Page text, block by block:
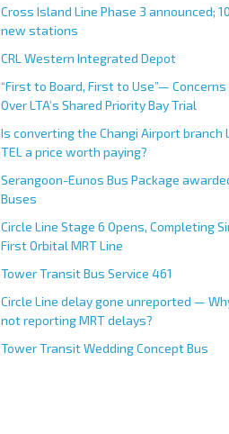
Cross Island Line Phase 3 announced;
new stations
CRL Western Integrated Depot
“First to Board, First to Use”— Concerns
Over LTA’s Shared Priority Bay Trial
Is converting the Changi Airport branch
TEL a price worth paying?
Serangoon-Eunos Bus Package
Buses
Circle Line Stage 6 Opens, Completing
First Orbital MRT Line
Tower Transit Bus Service 461
Circle Line delay gone unreported —
not reporting MRT delays?
Tower Transit Wedding Concept Bus